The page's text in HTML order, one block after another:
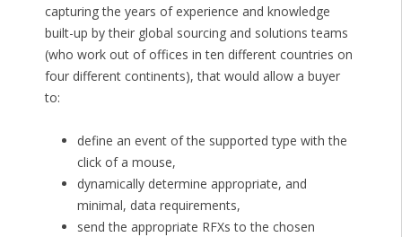
capturing the years of experience and knowledge
built-up by their global sourcing and solutions teams
(who work out of offices in ten different countries on
four different continents), that would allow a buyer
to:
define an event of the supported type with the
click of a mouse,
dynamically determine appropriate, and
minimal, data requirements,
send the appropriate RFXs to the chosen